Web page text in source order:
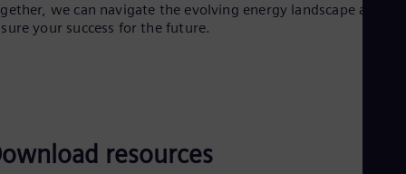
we can navigate the evolving energy landscape and
your success for the future.
resources